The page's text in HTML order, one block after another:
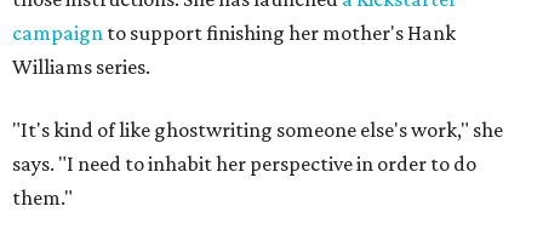
campaign to support finishing her mother's Hank
Williams series.
"It's kind of like ghostwriting someone else's work," she
says. "I need to inhabit her perspective in order to do
them."